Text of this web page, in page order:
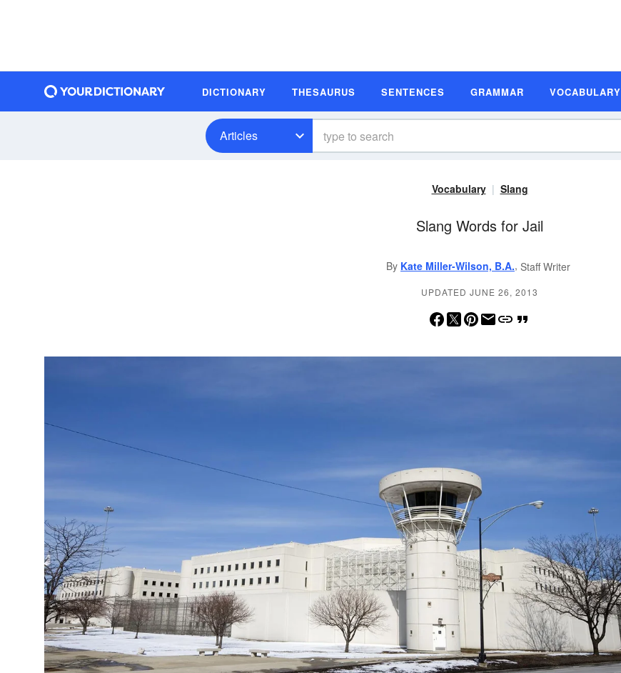
DICTIONARY THESAURUS SENTENCES GRAMMAR VOCABULARY
Articles
Vocabulary Slang
Slang Words for Jail
By Kate Miller-Wilson, B.A., Staff Writer
UPDATED JUNE 26, 2013